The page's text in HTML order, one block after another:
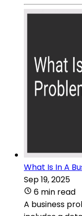
What Is In A
Sep 19, 2025
6 min read
A business